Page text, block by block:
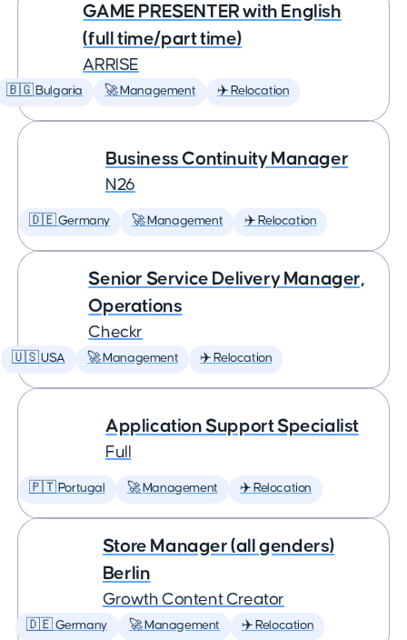
GAME PRESENTER with English
(full time/part time)
ARRISE
🇧🇬 Bulgaria 🚀 Management ✈️ Relocation
Business Continuity Manager
N26
🇩🇪 Germany 🚀 Management ✈️ Relocation
Senior Service Delivery Manager,
Operations
Checkr
🇺🇸 USA 🚀 Management ✈️ Relocation
Application Support Specialist
Full
🇵🇹 Portugal 🚀 Management ✈️ Relocation
Store Manager (all genders)
Berlin
Growth Content Creator
🇩🇪 Germany 🚀 Management ✈️ Relocation